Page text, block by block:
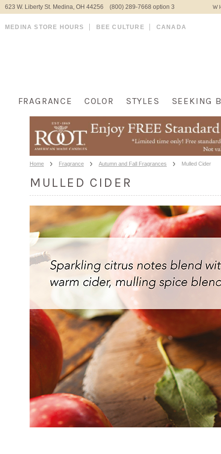
623 W. Liberty St. Medina, OH 44256 (800) 289-7668 option 3
MEDINA STORE HOURS BEE CULTURE CANADA
FRAGRANCE COLOR STYLES SEEKING
Home Fragrance Autumn and Fall Fragrances Mulled Cider
MULLED CIDER